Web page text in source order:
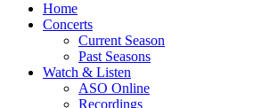
Home
Concerts
Current Season
Past Seasons
Watch & Listen
ASO Online
Recordings